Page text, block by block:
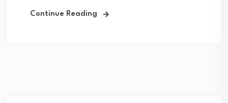
Continue Reading